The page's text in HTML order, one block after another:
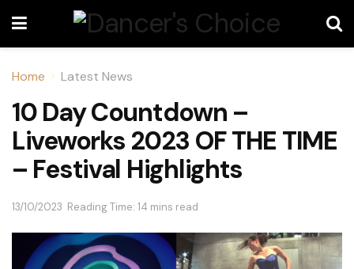
Home Latest News
10 Day Countdown –
Liveworks 2023 OF THE TIME
– Festival Highlights
13/10/2023 Reading Time: 14 mins read